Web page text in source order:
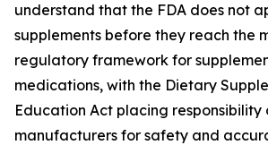
understand that the FDA does not
supplements before they reach the
regulatory framework for
medications, with the Dietary
Education Act placing responsibility
manufacturers for safety and